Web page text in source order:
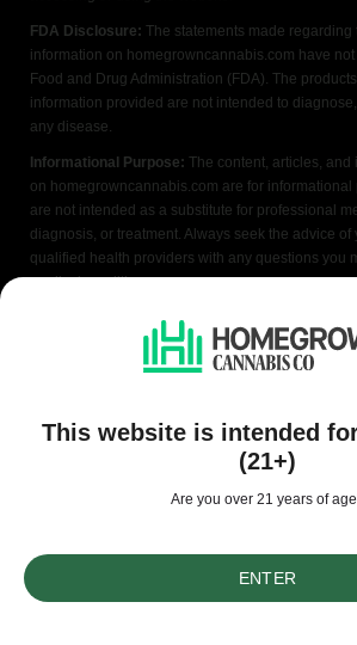
This website is intended
(21+)
Are you over 21 years of
ENTER
FDA Disclosure: The statements made regarding
information on homegrowncannabis.com have
Food and Drug Administration (FDA). The
information provided are not intended to
any disease.
Informational Purpose: The content, articles, and
on homegrowncannabis.com are for informational
are not intended as a substitute for professional
diagnosis, or treatment. Always seek the advice
qualified health providers with any questions you
medical condition.
The results and experiences
testimonials featured on
experiences and may not necessarily reflect the
homegrowncannabis.com
advice, and it is your responsibility to ensure
and federal laws regarding cannabis cultivation,
Growing cannabis at
and precautions. homegrowncannabis.com does